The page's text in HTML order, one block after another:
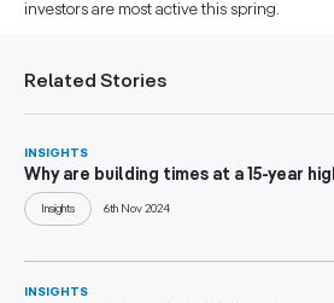
investors are most active this spring.
Related Stories
INSIGHTS
Why are building times at a 15-year
Insights 6th Nov 2024
INSIGHTS